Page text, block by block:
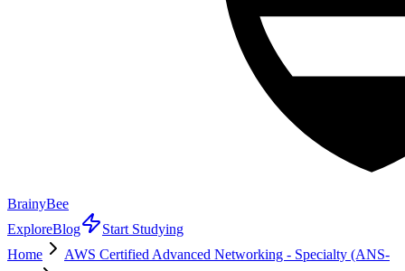
BrainyBee
ExploreBlog
Start Studying
Home
AWS Certified Advanced Networking - Specialty (ANS-